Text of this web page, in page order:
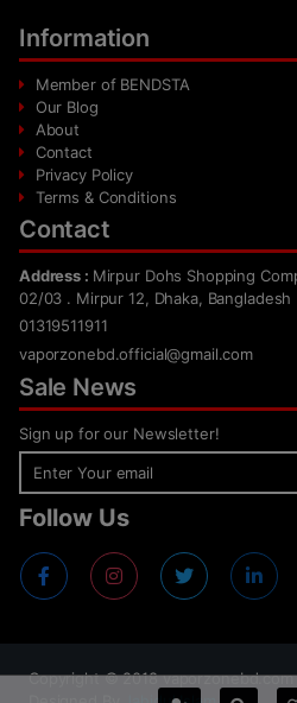
Information
Member of BENDSTA
Our Blog
About
Contact
Privacy Policy
Terms & Conditions
Contact
Address : Mirpur Dohs Shopping
02/03 . Mirpur 12, Dhaka, Bangladesh
01319511911
vaporzonebd.official@gmail.com
Sale News
Sign up for our Newsletter!
Follow Us
Copyright ©2018